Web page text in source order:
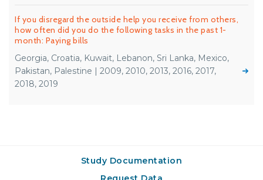
If you disregard the outside help you receive from others,
how often did you do the following tasks in the past 1-
month: Paying bills
Georgia, Croatia, Kuwait, Lebanon, Sri Lanka, Mexico,
Pakistan, Palestine | 2009, 2010, 2013, 2016, 2017,
2018, 2019
Study Documentation